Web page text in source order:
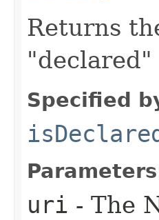
Returns
"declared"
Specified
uri - The